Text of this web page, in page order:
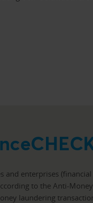
and enterprises
to the Anti-
laundering